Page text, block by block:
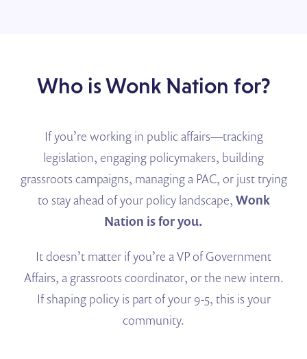
Who is Wonk Nation for?
If you’re working in public affairs—tracking
legislation, engaging policymakers, building
grassroots campaigns, managing a PAC, or just trying
to stay ahead of your policy landscape, Wonk
Nation is for you.
It doesn’t matter if you’re a VP of Government
Affairs, a grassroots coordinator, or the new intern.
If shaping policy is part of your 9-5, this is your
community.